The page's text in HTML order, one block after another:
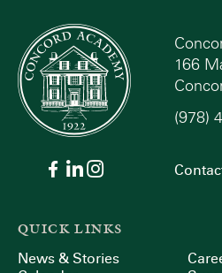
166
(978)
QUICK LINKS
News & Stories